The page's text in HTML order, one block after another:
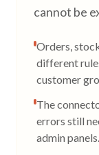
cannot be
Orders,
different
customer
The
errors still
admin panels.